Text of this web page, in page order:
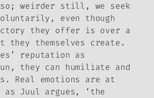
so; weirder still, we seek
even though
they offer is over a
themselves create.
reputation as
they can humiliate and
Real emotions are at
as Juul argues, ‘the